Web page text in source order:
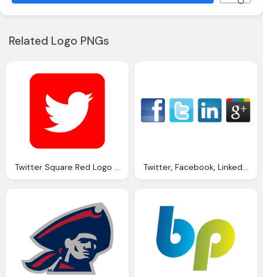
Related Logo PNGs
Twitter Square Red Logo Png Twitter, Facebook, Linkedin, Google Plus Logo Button Png Image